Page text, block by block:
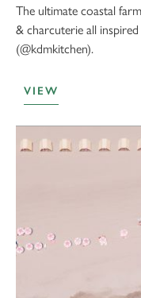
The ultimate coastal
& charcuterie all
(@kdmkitchen).
VIEW